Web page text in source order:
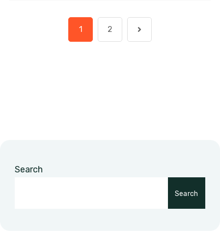
Search
Search
1 2